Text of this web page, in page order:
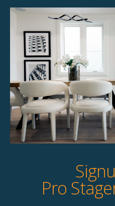
large cylinder linen shade
Product Details
StageBetter Tips
Pro